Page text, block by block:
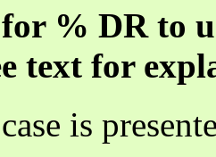
% DR to
text for
is